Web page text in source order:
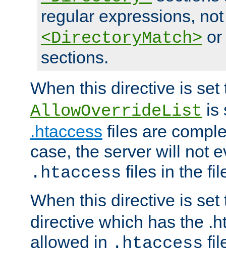
regular expressions,
<DirectoryMatch> or
sections.
When this directive is
AllowOverrideList is
.htaccess files are
case, the server will not
.htaccess files in the
When this directive is
directive which has the
allowed in .htaccess